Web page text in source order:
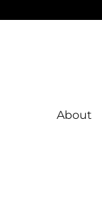
About